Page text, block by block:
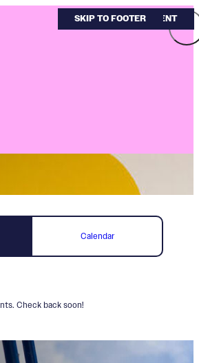
SKIP TO MAIN CONTENT
SKIP TO FOOTER
Calendar
Check back soon!